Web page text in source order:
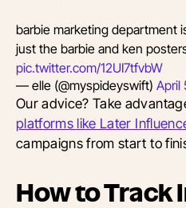
barbie marketing department
just the barbie and ken
pic.twitter.com/12UI7tfvbW
— elle (@myspideyswift) April
Our advice? Take
platforms like Later
campaigns from start to
How to Track